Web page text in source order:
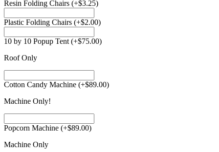
Resin Folding Chairs (+$3.25)
Plastic Folding Chairs (+$2.00)
10 by 10 Popup Tent (+$75.00)
Roof Only
Cotton Candy Machine (+$89.00)
Machine Only!
Popcorn Machine (+$89.00)
Machine Only